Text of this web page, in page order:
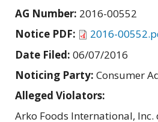
AG Number: 2016-00552
Notice PDF:
2016-
Date Filed: 06/07/2016
Noticing Party: Consumer
Alleged Violators:
Arko Foods International, Inc.